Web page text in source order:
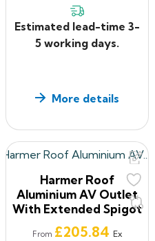
Estimated lead-time 3-
5 working days.
More details
Harmer Roof
Aluminium AV Outlet
With Extended Spigot
From Price
£205.84 Ex